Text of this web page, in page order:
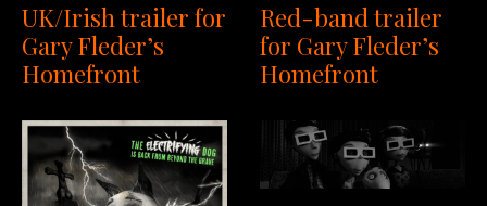
UK/Irish trailer for
Gary Fleder’s
Homefront
Red-band trailer
for Gary Fleder’s
Homefront